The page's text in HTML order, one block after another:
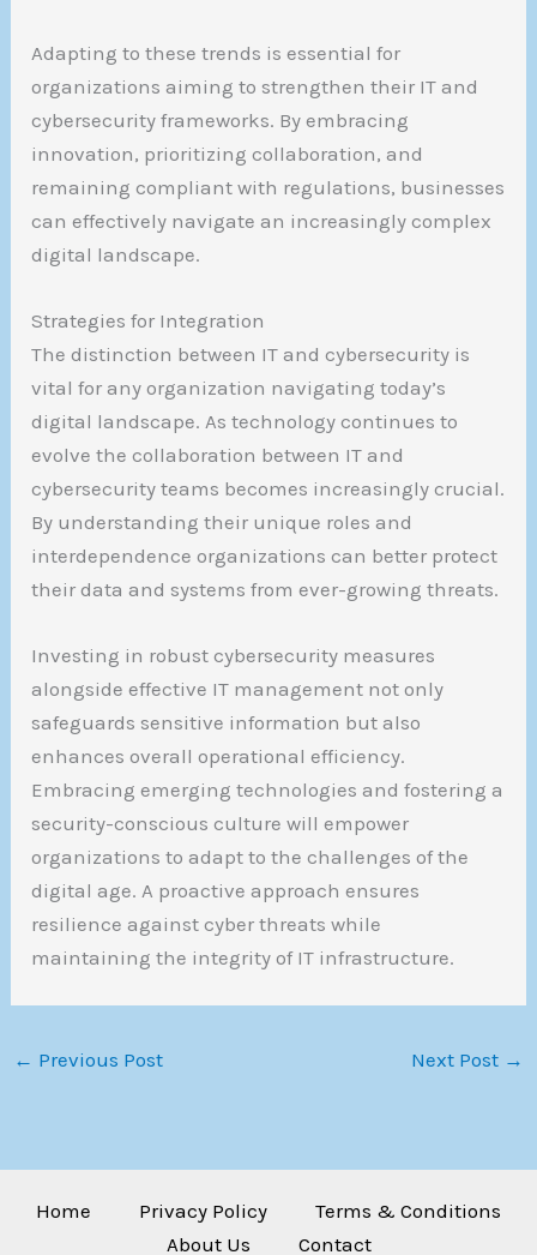
Adapting to these trends is essential for
organizations aiming to strengthen their IT and
cybersecurity frameworks. By embracing
innovation, prioritizing collaboration, and
remaining compliant with regulations, businesses
can effectively navigate an increasingly complex
digital landscape.
Strategies for Integration
The distinction between IT and cybersecurity is
vital for any organization navigating today’s
digital landscape. As technology continues to
evolve the collaboration between IT and
cybersecurity teams becomes increasingly crucial.
By understanding their unique roles and
interdependence organizations can better protect
their data and systems from ever-growing threats.
Investing in robust cybersecurity measures
alongside effective IT management not only
safeguards sensitive information but also
enhances overall operational efficiency.
Embracing emerging technologies and fostering a
security-conscious culture will empower
organizations to adapt to the challenges of the
digital age. A proactive approach ensures
resilience against cyber threats while
maintaining the integrity of IT infrastructure.
← Previous Post Next Post →
Home Privacy Policy
Terms & Conditions
About Us
Contact